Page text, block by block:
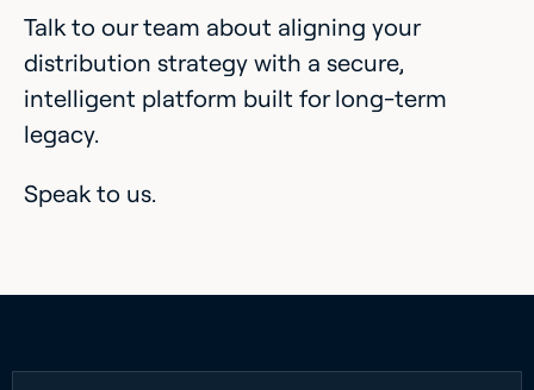
Talk to our team about aligning your
distribution strategy with a secure,
intelligent platform built for long-term
legacy.
Speak to us.